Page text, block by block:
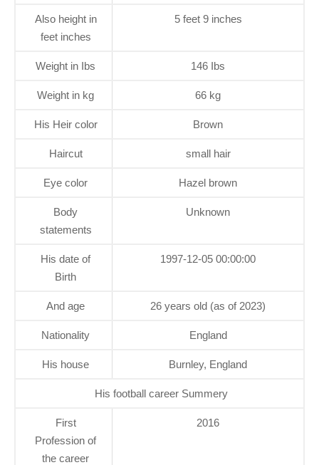
Also height in
feet inches
5 feet 9 inches
Weight in Ibs 146 Ibs
Weight in kg 66 kg
His Heir color Brown
Haircut small hair
Eye color Hazel brown
Body
statements
Unknown
His date of
Birth
1997-12-05 00:00:00
And age 26 years old (as of 2023)
Nationality England
His house Burnley, England
His football career Summery
First
Profession of
the career
2016